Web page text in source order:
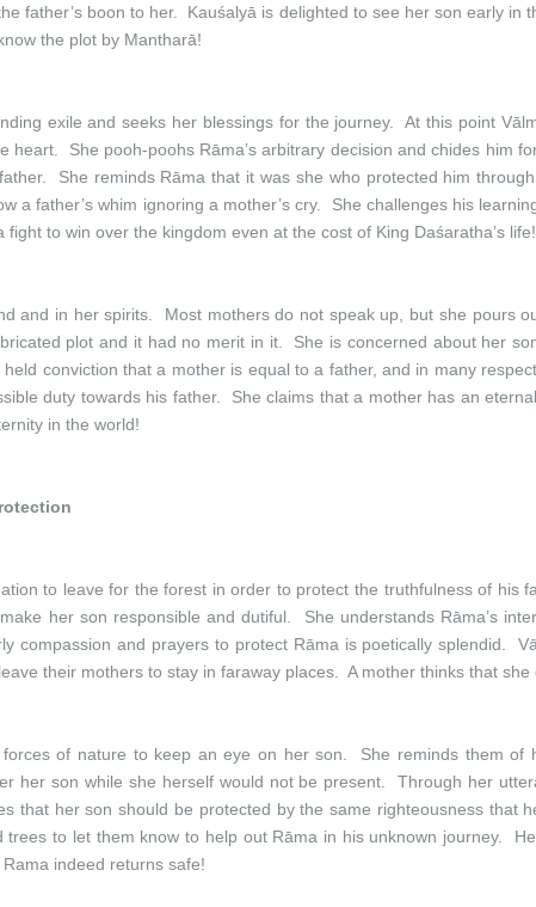
father’s boon to her. Kauśalyā is delighted to see her son early in
the plot by Mantharā!
exile and seeks her blessings for the journey. At this point
heart. She pooh-poohs Rāma’s arbitrary decision and chides him
She reminds Rāma that it was she who protected him
a father’s whim ignoring a mother’s cry. She challenges his
to win over the kingdom even at the cost of King Daśaratha’s life!
and in her spirits. Most mothers do not speak up, but she pours
plot and it had no merit in it. She is concerned about her
conviction that a mother is equal to a father, and in many
duty towards his father. She claims that a mother has an
in the world!
to leave for the forest in order to protect the truthfulness of his
her son responsible and dutiful. She understands Rāma’s
compassion and prayers to protect Rāma is poetically splendid.
their mothers to stay in faraway places. A mother thinks that
of nature to keep an eye on her son. She reminds them
her son while she herself would not be present. Through her
that her son should be protected by the same righteousness that
trees to let them know to help out Rāma in his unknown journey.
indeed returns safe!